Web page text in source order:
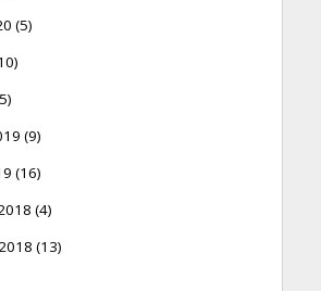
(5)
(9)
(16)
(4)
(13)